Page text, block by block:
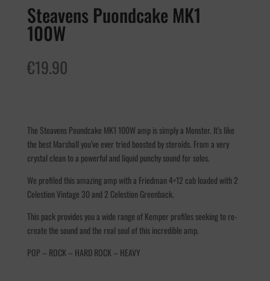
Steavens Puondcake MK1
100W
€19.90
The Steavens Poundcake MK1 100W amp is simply a Monster. It’s like
the best Marshall you’ve ever tried boosted by steroids. From a very
crystal clean to a powerful and liquid punchy sound for solos.
We profiled this amazing amp with a Friedman 4×12 cab loaded with 2
Celestion Vintage 30 and 2 Celestion Greenback.
This pack provides you a wide range of Kemper profiles seeking to re-
create the sound and the real soul of this incredible amp.
POP – ROCK – HARD ROCK – HEAVY